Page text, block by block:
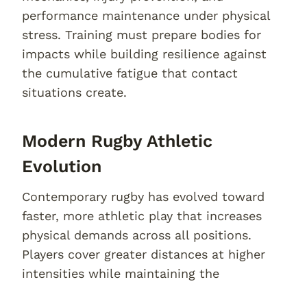
performance maintenance under physical
stress. Training must prepare bodies for
impacts while building resilience against
the cumulative fatigue that contact
situations create.
Modern Rugby Athletic
Evolution
Contemporary rugby has evolved toward
faster, more athletic play that increases
physical demands across all positions.
Players cover greater distances at higher
intensities while maintaining the